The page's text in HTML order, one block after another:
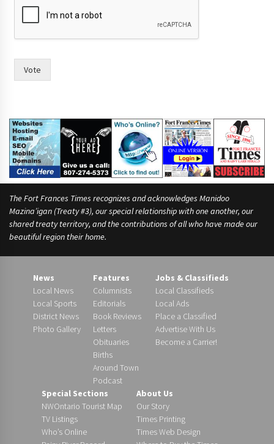
.
s
Vote
The Fort Frances Times recognizes and acknowledges Manidoo
Mazina’igan (Treaty #3), our special relationship with one another, our
shared treaty territory, and the contributions of all who have made our
beautiful region their home.
News
Local News
Local Sports
District News
Photo Gallery
Features
Columnists
Editorials
Book Reviews
Letters
Obituaries
Births
Around Town
Podcast
Jobs & Classifieds
Local Classifieds
Local Ads
Place a Classified
Advertise With Us
Become a Carrier!
Special Sections
NWOntario Tourist Map
TV Listings
Who’s Online
About Us
Our Story
Times Printing
Times Web Design